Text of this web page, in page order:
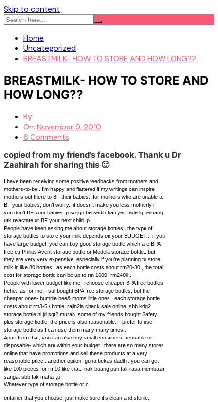
Skip to content
Home
Uncategorized
BREASTMILK- HOW TO STORE AND HOW LONG??
BREASTMILK- HOW TO STORE AND
HOW LONG??
By:
On: November 9, 2010
6 Comments
copied from my friend’s facebook. Thank u Dr
Zaahirah for sharing this 🙂
I have been receiving some positive feedbacks from mothers and
mothers-to-be.. I’m happy and flattered if my writings can inspire
mothers out there to BF their babies.. for mothers who are unable to
BF your babies, don’t worry.. it doesn’t make you less motherly if
you don’t BF your babies ;p so jgn bersedih hati yer.. ade lg peluang
utk relactate or BF your next child ;p
People have been asking me about storage bottles.. the type of
storage bottles to store your milk depends on your BUDGET .. if you
have large budget, you can buy good storage bottle which are BPA
free,eg Philips Avent storage bottle or Medela storage bottle.. but
they are very very expensive, especially if you’re planning to store
milk in like 80 bottles.. as each bottle costs about rm20-30 , the total
cost for storage bottle can be up to rm 1600- rm2400..
People with lower budget like me, I choose cheaper BPA free bottles
hehe.. as for me, I still bought BPA free storage bottles, but the
cheaper ones- bumble bee& moms little ones.. each storage bottle
costs about rm3-5 / bottle..rajin2la check sale online, sbb kdg2
storage bottle ni jd sgt2 murah..some of my friends bought Safety
plus storage bottle, the price is also reasonable.. I prefer to use
storage bottle as I can use them many many times..
Apart from that, you can also buy small containers- reusable or
disposable- which are within your budget.. there are so many stores
online that have promotions and sell these products at a very
reasonable price.. another option- guna bekas dadih.. you can get
like 100 pieces for rm10 like that.. nak buang pun tak rasa membazir
sangat sbb tak mahal ;p
Whatever type of storage bottle or c
ontainer that you choose, just make sure it’s clean and sterile..